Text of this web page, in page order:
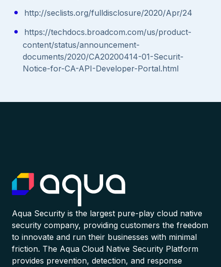
http://seclists.org/fulldisclosure/2020/Apr/24
https://techdocs.broadcom.com/us/product-
content/status/announcement-
documents/2020/CA20200414-01-Securit-
Notice-for-CA-API-Developer-Portal.html
Aqua Security is the largest pure-play cloud native
security company, providing customers the freedom
to innovate and run their businesses with minimal
friction. The Aqua Cloud Native Security Platform
provides prevention, detection, and response